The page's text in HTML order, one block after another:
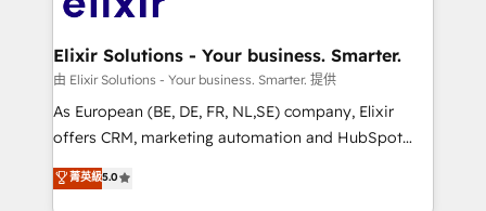
GDPR and HIPAA compliant for global IT security
greatness, which is achieved through creating
absolute clarity, derived from a well-defined
strategy, executed well, and reported on with clear
results. The culture is driven by core values; Joy, Grit,
Mindedness, and Clarity. We are driven to win for the
collective good of the company and its clientele, and
Elixir Solutions - Your business. Smarter.
由 Elixir Solutions - Your business. Smarter. 提供
As European (BE, DE, FR, NL,SE) company, Elixir
offers CRM, marketing automation and HubSpot
integration products and services to mid-market
and enterprise customers. We ensure that your sales,
菁英級5.0